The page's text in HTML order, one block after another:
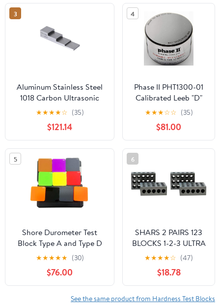
3
Aluminum Stainless Steel
1018 Carbon Ultrasonic
Thickness Calibration Test
Block 4 Step
3mm/5mm/10mm/15mm(3-
15mm Steel)
★★★★☆ (35)
$121.14
4
Phase II PHT1300-01
Calibrated Leeb "D"
Round Test Block for
Use with All Other
Probes, 750-800
Range
★★★☆☆ (35)
$81.00
5
Shore Durometer Test
Block Type A and Type D
10 Different Color Blocks
for Shore A D Hardness
Meter Shore A Shore D
Durometer Rubber
Hardness Tester
★★★★★ (30)
$76.00
6
SHARS 2 PAIRS 123
BLOCKS 1-2-3 ULTRA
PRECISION .0002
HARDENED 23
HOLES 0.0002" 303-
5500(2) P
★★★★☆ (47)
$18.78
See the same product from Hardness Test Blocks